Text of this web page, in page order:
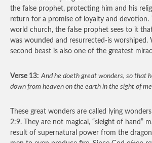
the false prophet, protecting him and his
return for a promise of loyalty and devotion.
world church, the false prophet sees to it
was wounded and resurrected-is worshiped.
second beast is also one of the greatest
Verse 13: And he doeth great wonders, so that
down from heaven on the earth in the sight of
These great wonders are called lying
2:9. They are not magical, “sleight of hand”
result of supernatural power from the